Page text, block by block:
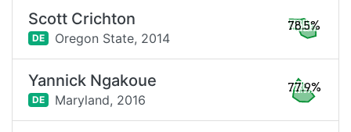
Scott Crichton
DE Oregon State, 2014
78.5%
Yannick Ngakoue
DE Maryland, 2016
77.9%